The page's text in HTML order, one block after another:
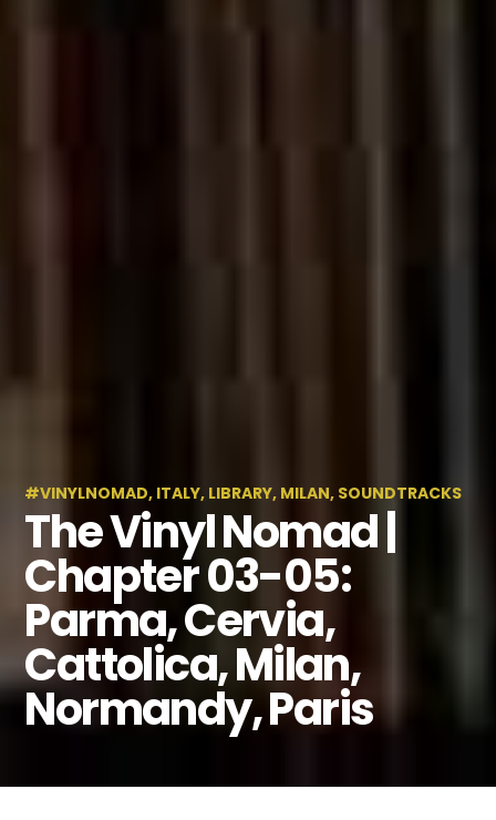
#VINYLNOMAD, ITALY, LIBRARY, MILAN, SOUNDTRACKS
The Vinyl Nomad |
Chapter 03-05:
Parma, Cervia,
Cattolica, Milan,
Normandy, Paris